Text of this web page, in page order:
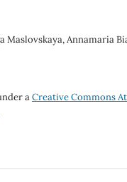
Maslovskaya, Annamaria
aCreative Commons